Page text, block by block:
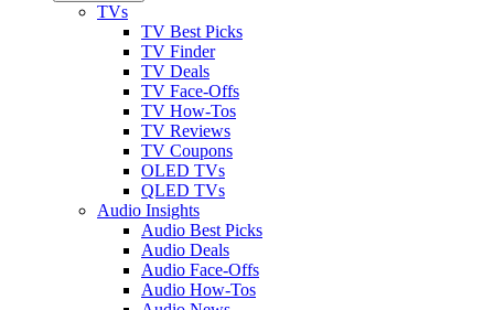
TVs
TV Best Picks
TV Finder
TV Deals
TV Face-Offs
TV How-Tos
TV Reviews
TV Coupons
OLED TVs
QLED TVs
Audio Insights
Audio Best Picks
Audio Deals
Audio Face-Offs
Audio How-Tos